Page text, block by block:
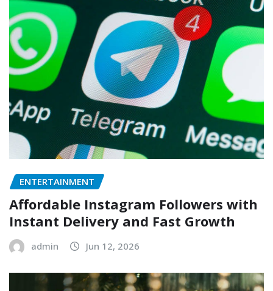
ENTERTAINMENT
Affordable Instagram Followers with
Instant Delivery and Fast Growth
admin Jun 12, 2026